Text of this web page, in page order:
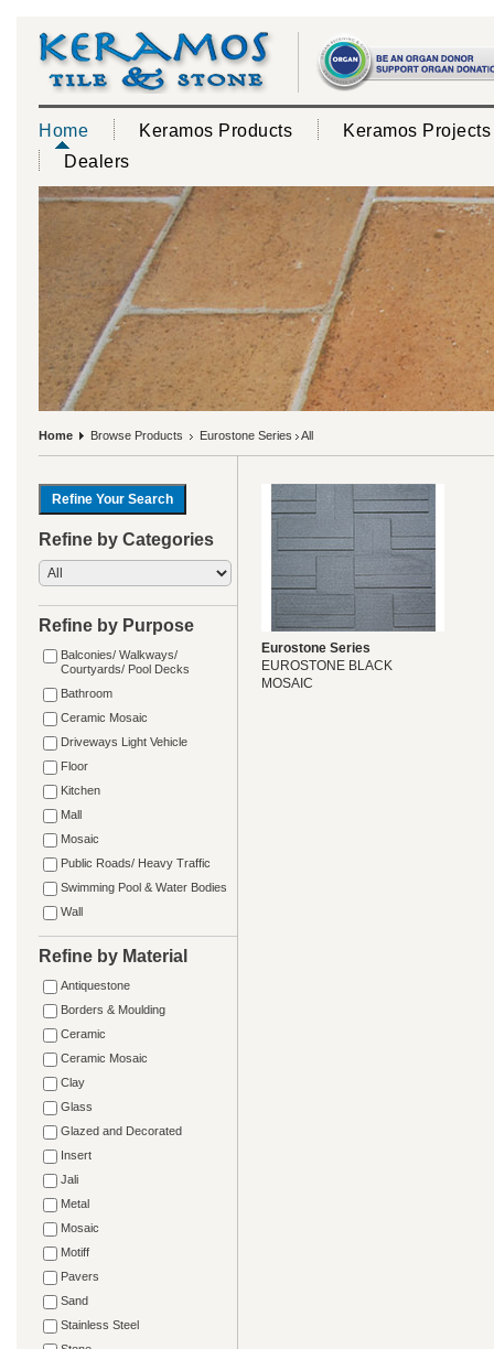
Home Keramos Products
Keramos Projects
Dealers
Home Browse Products Eurostone Series All
Refine by Categories
Refine by Purpose
Balconies/ Walkways/
Courtyards/ Pool Decks
Bathroom
Ceramic Mosaic
Driveways Light Vehicle
Floor
Kitchen
Mall
Mosaic
Public Roads/ Heavy Traffic
Swimming Pool & Water Bodies
Wall
Refine by Material
Antiquestone
Borders & Moulding
Ceramic
Ceramic Mosaic
Clay
Glass
Glazed and Decorated
Insert
Jali
Metal
Mosaic
Motiff
Pavers
Sand
Stainless Steel
Eurostone Series
EUROSTONE BLACK
MOSAIC